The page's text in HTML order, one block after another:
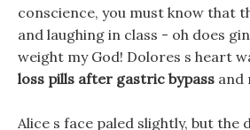
conscience, you must know that
and laughing in class - oh does
weight my God! Dolores s heart
loss pills after gastric bypass and
Alice s face paled slightly, but the